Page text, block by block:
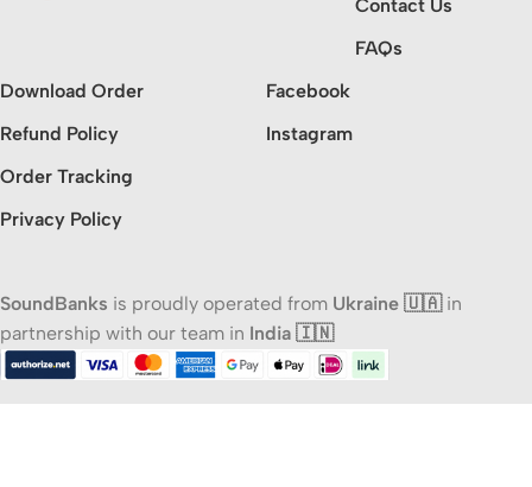
Contact Us
FAQs
Download Order
Refund Policy
Order Tracking
Privacy Policy
Facebook
Instagram
SoundBanks is proudly operated from Ukraine 🇺🇦in
partnership with our team in India 🇮🇳